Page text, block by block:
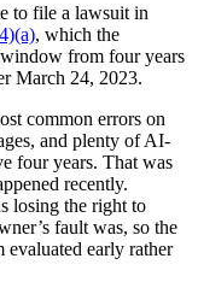
to file a lawsuit in
, which the
from four years
March 24, 2023.
common errors on
and plenty of AI-
four years. That was
recently.
losing the right to
fault was, so the
evaluated early rather